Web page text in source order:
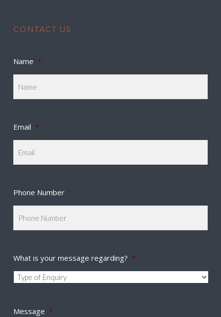
CONTACT US
Name *
Email *
Phone Number
What is your message regarding? *
Message *